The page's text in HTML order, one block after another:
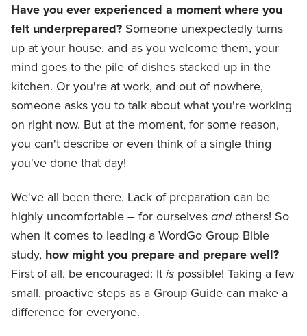
Have you ever experienced a moment where you
felt underprepared? Someone unexpectedly turns
up at your house, and as you welcome them, your
mind goes to the pile of dishes stacked up in the
kitchen. Or you're at work, and out of nowhere,
someone asks you to talk about what you're working
on right now. But at the moment, for some reason,
you can't describe or even think of a single thing
you've done that day!
We've all been there. Lack of preparation can be
highly uncomfortable – for ourselvesandothers! So
when it comes to leading a WordGo Group Bible
study, how might you prepare and prepare well?
First of all, be encouraged: Itis possible! Taking a few
small, proactive steps as a Group Guide can make a
difference for everyone.